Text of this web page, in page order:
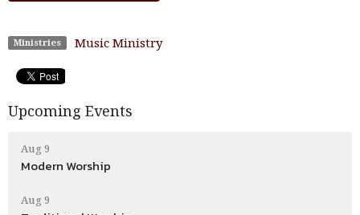
Ministries Music Ministry
Upcoming Events
Aug 9
Modern Worship
Aug 9